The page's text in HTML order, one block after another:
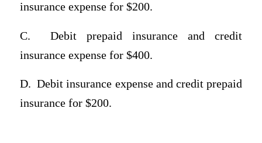
insurance expense for $200.
C.
Debit prepaid insurance and credit
insurance expense for $400.
D. Debit insurance expense and credit prepaid
insurance for $200.